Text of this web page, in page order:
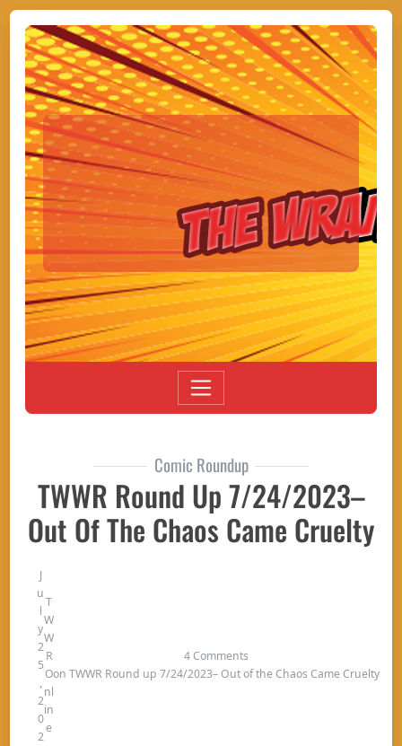
Comic Roundup
TWWR Round Up 7/24/2023–
Out Of The Chaos Came Cruelty
J
u
l
y
2
5
,
2
0
2
T
W
W
R
O
nl
in
e
4 Comments
on TWWR Round up 7/24/2023– Out of the Chaos Came Cruelty